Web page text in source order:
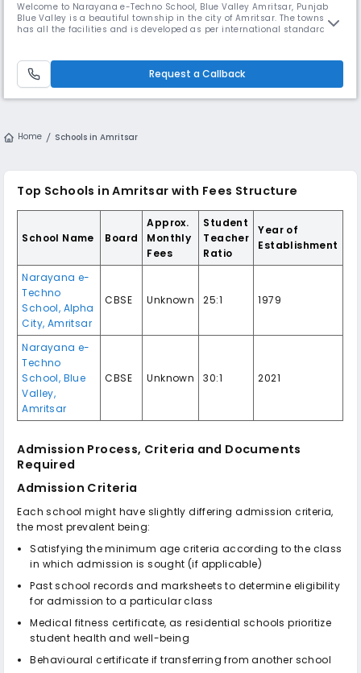
Welcome to Narayana e-Techno School, Blue Valley Amritsar, Punjab
Blue Valley is a beautiful township in the city of Amritsar. The township
has all the facilities and is developed as per international standards of
lovely neighbourhood. More than 400 students a
Request a Callback
Home Schools in Amritsar
Top Schools in Amritsar with Fees Structure
School Name Board
Approx.
Monthly
Fees
Student
Teacher
Ratio
Year of
Establishment
Narayana e-
Techno
School, Alpha
City, Amritsar
CBSE Unknown 25:1 1979
Narayana e-
Techno
School, Blue
Valley,
Amritsar
CBSE Unknown 30:1 2021
Admission Process, Criteria and Documents
Required
Admission Criteria
Each school might have slightly differing admission criteria,
the most prevalent being:
Satisfying the minimum age criteria according to the class
in which admission is sought (if applicable)
Past school records and marksheets to determine eligibility
for admission to a particular class
Medical fitness certificate, as residential schools prioritize
student health and well-being
Behavioural certificate if transferring from another school